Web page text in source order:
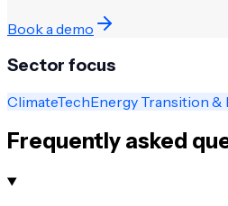
Book a demo
Sector focus
ClimateTechEnergy Transition &
Frequently asked